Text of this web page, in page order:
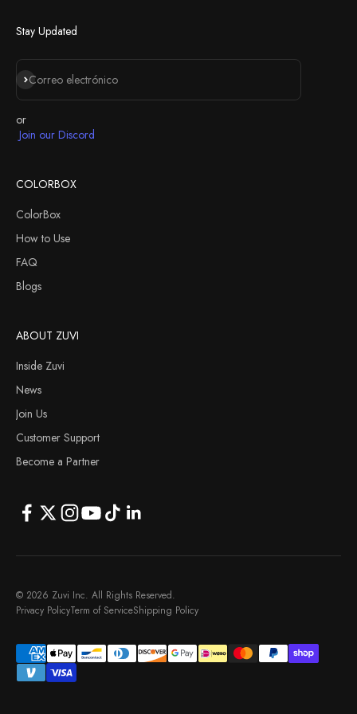
Stay Updated
Correo electrónico
Suscribirse
or
Join our Discord
COLORBOX
ColorBox
How to Use
FAQ
Blogs
ABOUT ZUVI
Inside Zuvi
News
Join Us
Customer Support
Become a Partner
© 2026 Zuvi Inc. All Rights Reserved.
Privacy PolicyTerm of ServiceShipping Policy